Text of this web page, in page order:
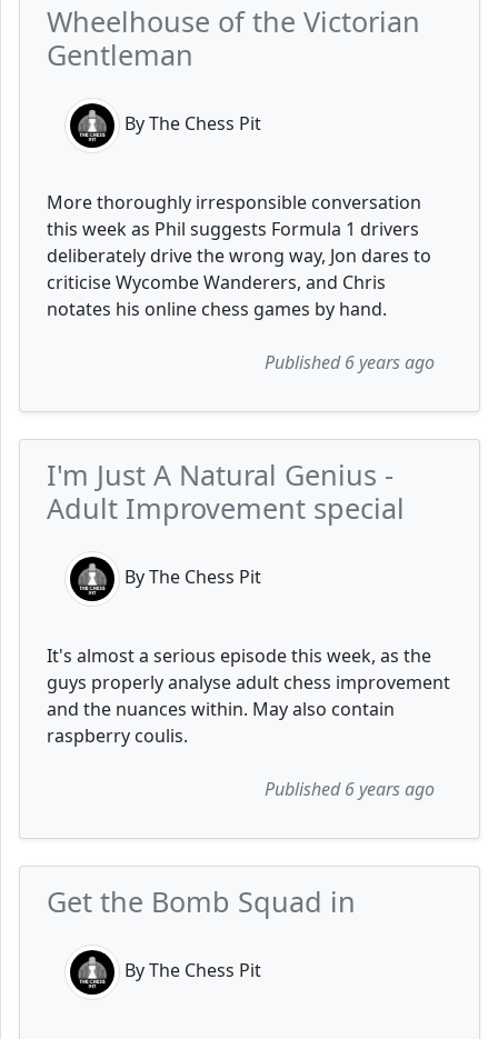
Wheelhouse of the Victorian
Gentleman
By The Chess Pit
More thoroughly irresponsible conversation
this week as Phil suggests Formula 1 drivers
deliberately drive the wrong way, Jon dares to
criticise Wycombe Wanderers, and Chris
notates his online chess games by hand.
Published 6 years ago
I'm Just A Natural Genius -
Adult Improvement special
By The Chess Pit
It's almost a serious episode this week, as the
guys properly analyse adult chess improvement
and the nuances within. May also contain
raspberry coulis.
Published 6 years ago
Get the Bomb Squad in
By The Chess Pit